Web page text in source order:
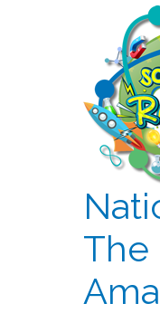
The